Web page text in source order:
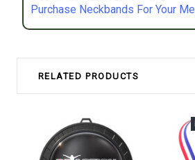
Purchase Neckbands For Your
RELATED PRODUCTS